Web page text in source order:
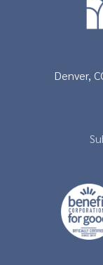
Denver,